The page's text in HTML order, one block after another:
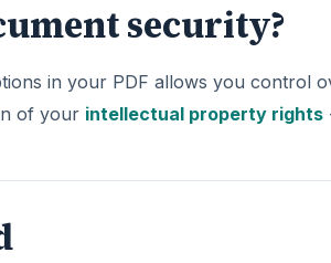
security?
in your PDF allows you control
of your intellectual property rights